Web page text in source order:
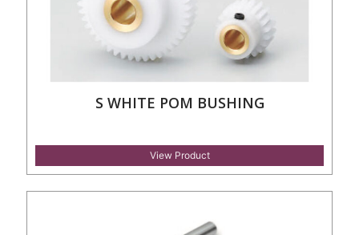
S WHITE POM BUSHING
View Product